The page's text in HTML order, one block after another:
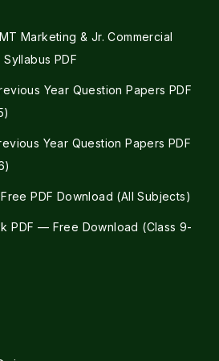
Marketing & Jr. Commercial
PDF
Year Question Papers PDF
Year Question Papers PDF
PDF Download (All Subjects)
PDF — Free Download (Class 9-